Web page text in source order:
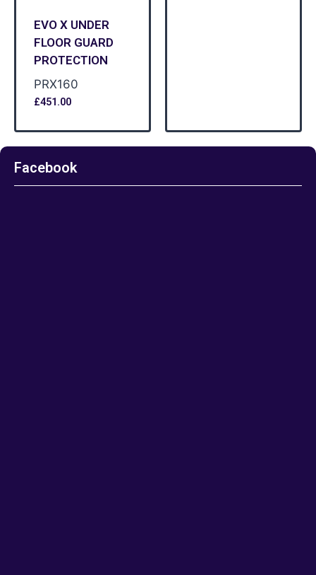
EVO X UNDER
FLOOR GUARD
PROTECTION
PRX160
£451.00
Facebook